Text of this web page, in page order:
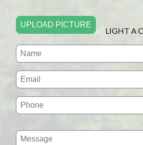
UPLOAD PICTURE
LIGHT A